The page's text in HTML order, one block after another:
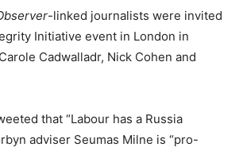
-linked journalists were invited
Initiative event in London in
Cadwalladr, Nick Cohen and
that “Labour has a Russia
adviser Seumas Milne is “pro-